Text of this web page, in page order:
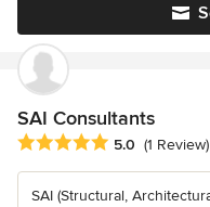
SAI Consultants
Average rating: 5 out of 5
5.0 (1 Review)
SAI (Structural,